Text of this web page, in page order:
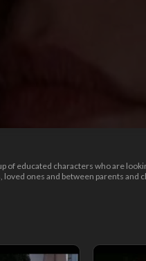
educated characters who are
ones and between parents and